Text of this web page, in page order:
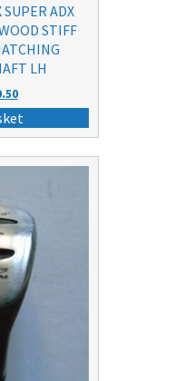
ADX
STIFF
LH
Current
price
is: